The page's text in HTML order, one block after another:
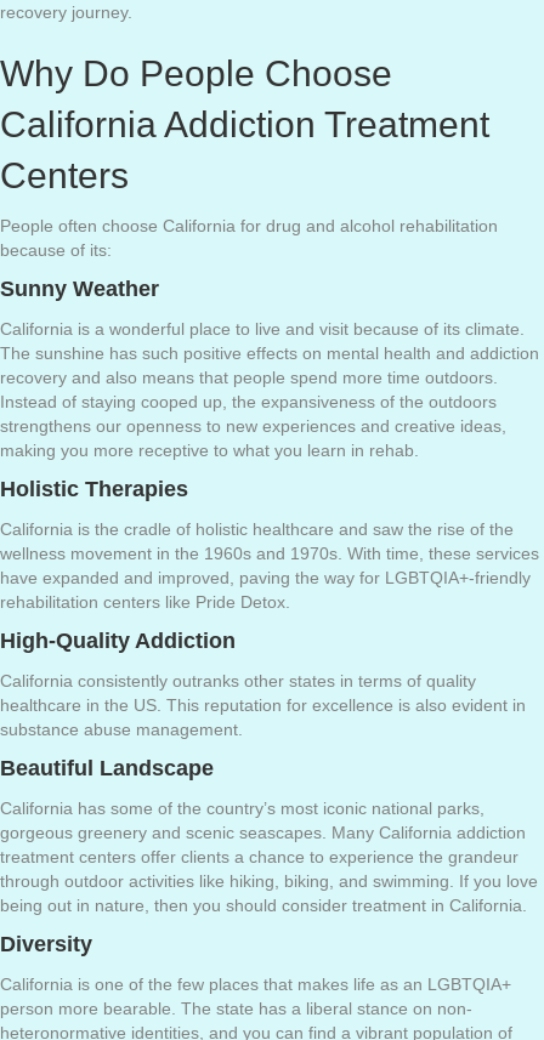
recovery journey.
Why Do People Choose
California Addiction Treatment
Centers
People often choose California for drug and alcohol rehabilitation
because of its:
Sunny Weather
California is a wonderful place to live and visit because of its climate.
The sunshine has such positive effects on mental health and addiction
recovery and also means that people spend more time outdoors.
Instead of staying cooped up, the expansiveness of the outdoors
strengthens our openness to new experiences and creative ideas,
making you more receptive to what you learn in rehab.
Holistic Therapies
California is the cradle of holistic healthcare and saw the rise of the
wellness movement in the 1960s and 1970s. With time, these services
have expanded and improved, paving the way for LGBTQIA+-friendly
rehabilitation centers like Pride Detox.
High-Quality Addiction
California consistently outranks other states in terms of quality
healthcare in the US. This reputation for excellence is also evident in
substance abuse management.
Beautiful Landscape
California has some of the country’s most iconic national parks,
gorgeous greenery and scenic seascapes. Many California addiction
treatment centers offer clients a chance to experience the grandeur
through outdoor activities like hiking, biking, and swimming. If you love
being out in nature, then you should consider treatment in California.
Diversity
California is one of the few places that makes life as an LGBTQIA+
person more bearable. The state has a liberal stance on non-
heteronormative identities, and you can find a vibrant population of